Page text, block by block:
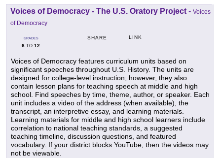
Voices of Democracy - The U.S. Oratory Project - Voices
of Democracy
GRADES
6 TO 12
SHARE LINK
Voices of Democracy features curriculum units based on
significant speeches throughout U.S. History. The units are
designed for college-level instruction; however, they also
contain lesson plans for teaching speech at middle and high
school. Find speeches by time, theme, author, or speaker. Each
unit includes a video of the address (when available), the
transcript, an interpretive essay, and learning materials.
Learning materials for middle and high school learners include
correlation to national teaching standards, a suggested
teaching timeline, discussion questions, and featured
vocabulary. If your district blocks YouTube, then the videos may
not be viewable.